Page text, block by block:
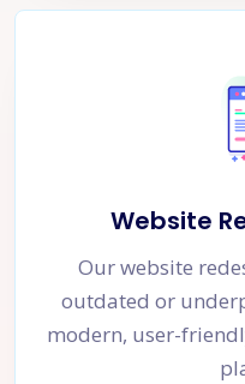
Website
Our website
outdated or
modern, user-